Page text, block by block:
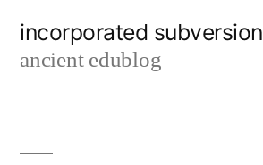
incorporated subversion
ancient edublog